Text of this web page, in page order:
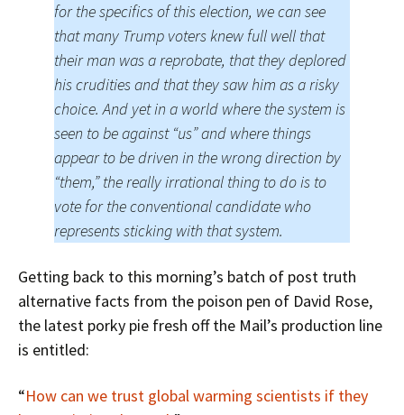
for the specifics of this election, we can see
that many Trump voters knew full well that
their man was a reprobate, that they deplored
his crudities and that they saw him as a risky
choice. And yet in a world where the system is
seen to be against “us” and where things
appear to be driven in the wrong direction by
“them,” the really irrational thing to do is to
vote for the conventional candidate who
represents sticking with that system.
Getting back to this morning’s batch of post truth
alternative facts from the poison pen of David Rose,
the latest porky pie fresh off the Mail’s production line
is entitled:
“How can we trust global warming scientists if they